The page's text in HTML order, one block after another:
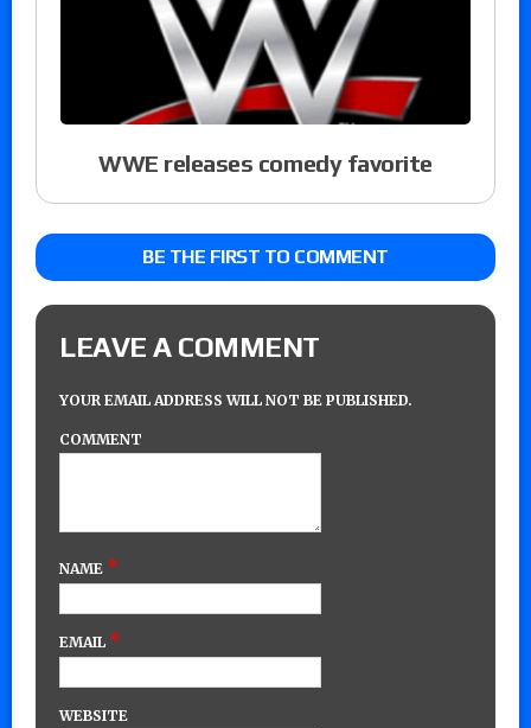
WWE releases comedy favorite
BE THE FIRST TO COMMENT
LEAVE A COMMENT
YOUR EMAIL ADDRESS WILL NOT BE PUBLISHED.
COMMENT
NAME *
EMAIL *
WEBSITE